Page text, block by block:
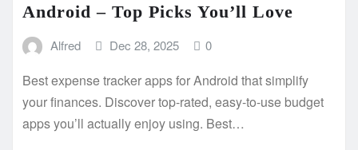
Android – Top Picks You’ll Love
Alfred Dec 28, 2025 0
Best expense tracker apps for Android that simplify
your finances. Discover top-rated, easy-to-use budget
apps you’ll actually enjoy using. Best…